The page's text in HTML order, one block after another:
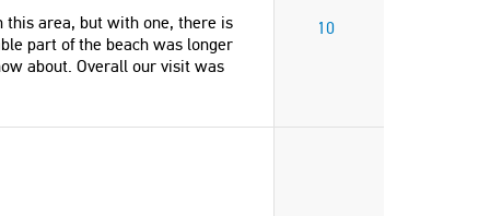
this area, but with one, there is
part of the beach was longer
about. Overall our visit was
10